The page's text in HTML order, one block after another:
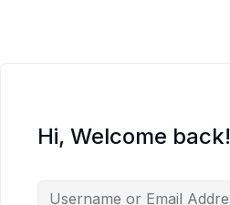
Hi, Welcome back!